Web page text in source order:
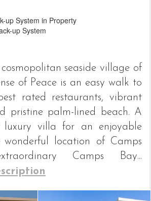
up System in Property
up System
seaside village of
of Peace is an easy walk to
rated restaurants, vibrant
pristine palm-lined beach. A
villa for an enjoyable
location of Camps
Camps Bay...